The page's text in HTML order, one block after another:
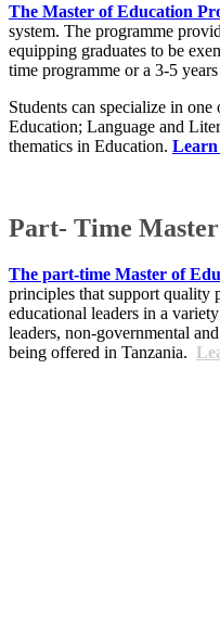
The Master of Education
system. The programme
equipping graduates to be
time programme or a 3-5
Students can specialize ​in
Education; Language and
thematics in Education.​​
Part- Time
The part-time Master of
principles that support quality
educational leaders in a
leaders, non-governmental
being offered in Tanzania.